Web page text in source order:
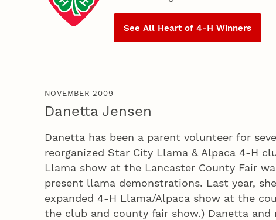
See All Heart of4‑H Winners
NOVEMBER 2009
Danetta Jensen
Danetta has been a parent volunteer for
reorganized Star City Llama & Alpaca 4‑H
Llama show at the Lancaster County Fair
present llama demonstrations. Last year,
expanded 4‑H Llama/Alpaca show at the
the club and county fair show.) Danetta